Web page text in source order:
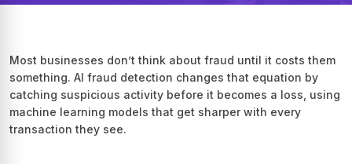
Most businesses don’t think about fraud until it costs them
something. AI fraud detection changes that equation by
catching suspicious activity before it becomes a loss, using
machine learning models that get sharper with every
transaction they see.